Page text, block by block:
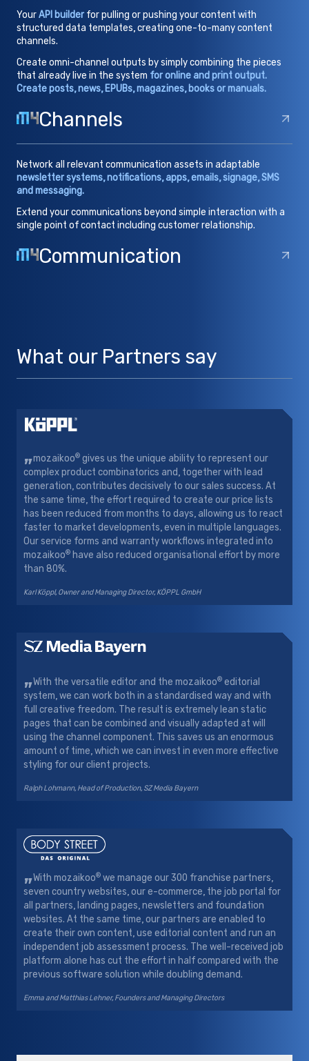
YourAPI builder for pulling or pushing your content with
structured data templates, creating one-to-many content
channels.
Create omni-channel outputs by simply combining the pieces
that already live in the system for online and print output.
Create posts, news, EPUBs, magazines, books or manuals.
Channels
Network all relevant communication assets in adaptable
newsletter systems, notifications, apps, emails, signage, SMS
and messaging.
Extend your communications beyond simple interaction with a
single point of contact including customer relationship.
Communication
What our Partners say
„mozaikoo® gives us the unique ability to represent our
complex product combinatorics and, together with lead
generation, contributes decisively to our sales success. At
the same time, the effort required to create our price lists
has been reduced from months to days, allowing us to react
faster to market developments, even in multiple languages.
Our service forms and warranty workflows integrated into
mozaikoo® have also reduced organisational effort by more
than 80%.
Karl Köppl, Owner and Managing Director, KÖPPL GmbH
„With the versatile editor and the mozaikoo® editorial
system, we can work both in a standardised way and with
full creative freedom. The result is extremely lean static
pages that can be combined and visually adapted at will
using the channel component. This saves us an enormous
amount of time, which we can invest in even more effective
styling for our client projects.
Ralph Lohmann, Head of Production, SZ Media Bayern
„With mozaikoo® we manage our 300 franchise partners,
seven country websites, our e-commerce, the job portal for
all partners, landing pages, newsletters and foundation
websites. At the same time, our partners are enabled to
create their own content, use editorial content and run an
independent job assessment process. The well-received job
platform alone has cut the effort in half compared with the
previous software solution while doubling demand.
Emma and Matthias Lehner, Founders and Managing Directors